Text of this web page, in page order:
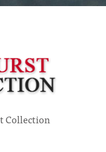
Collection